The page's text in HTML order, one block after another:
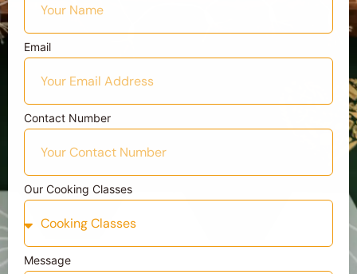
Email
Contact Number
Our Cooking Classes
Message